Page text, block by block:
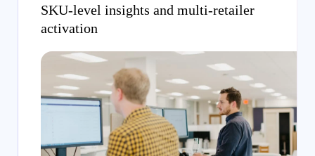
SKU-level insights and multi-retailer
activation